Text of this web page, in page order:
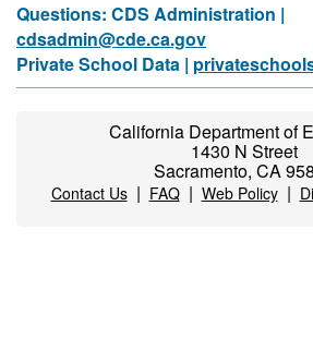
Questions: CDS Administration |
cdsadmin@cde.ca.gov
Private School Data |
California Department of
1430 N Street
Sacramento, CA
Contact Us| FAQ| Web Policy|